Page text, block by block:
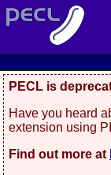
PECL is
Have you heard
extension using
Find out more at